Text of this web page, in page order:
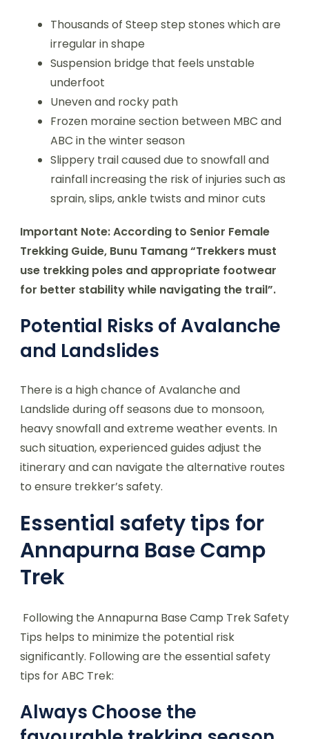
Thousands of Steep step stones which are
irregular in shape
Suspension bridge that feels unstable
underfoot
Uneven and rocky path
Frozen moraine section between MBC and
ABC in the winter season
Slippery trail caused due to snowfall and
rainfall increasing the risk of injuries such as
sprain, slips, ankle twists and minor cuts
Important Note: According to Senior Female
Trekking Guide, Bunu Tamang “Trekkers must
use trekking poles and appropriate footwear
for better stability while navigating the trail”.
Potential Risks of Avalanche
and Landslides
There is a high chance of Avalanche and
Landslide during off seasons due to monsoon,
heavy snowfall and extreme weather events. In
such situation, experienced guides adjust the
itinerary and can navigate the alternative routes
to ensure trekker’s safety.
Essential safety tips for
Annapurna Base Camp
Trek
Following the Annapurna Base Camp Trek Safety
Tips helps to minimize the potential risk
significantly. Following are the essential safety
tips for ABC Trek:
Always Choose the